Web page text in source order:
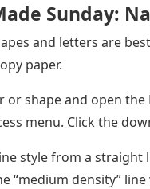
Sunday:
and letters are
paper.
or shape and open
menu. Click the
style from a straight
“medium density”